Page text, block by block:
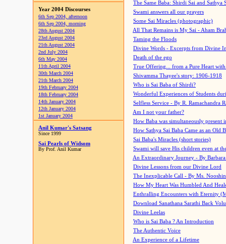
Year 2004 Discourses
6th Sep 2004, afternoon
6th Sep 2004, morning
28th August 2004
23rd August 2004
21th August 2004
2nd July 2004
6th May 2004
11th April 2004
30th March 2004
21th March 2004
19th February 2004
18th February 2004
14th January 2004
12th January 2004
1st January 2004
Anil Kumar's Satsang
Since 1999
Sai Pearls of Widsom
By Prof. Anil Kumar
The Same Baba: Shirdi Sai and Sathya
Swami answers all our prayers
Some Sai Miracles (photographic)
All That Remains is My Sai - Aham
Taming the Floods
Divine Words - Excerpts from Divine
Death of the ego
True Offering... from a Pure Heart
Shivamma Thayee's story: 1906-1918
Who is Sai Baba of Shirdi?
Wonderful Experiences of Students
Selfless Service - By R. Ramachandra
Am I not your father?
How Baba was simultaneously present
How Sathya Sai Baba Came as an Old
Sai Baba's Miracles (short stories)
Swami will save His children even at
An Extraordinary Journey - By
Divine Lessons from our Divine Lord
The Inexplicable Call - By Ms.
How My Heart Was Humbled And
Enthralling Encounters with Eternity
Download Sanathana Sarathi Back
Divine Leelas
Who is Sai Baba ? An Introduction
The Authentic Voice
An Experience of a Lifetime